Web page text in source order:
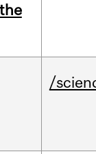
/